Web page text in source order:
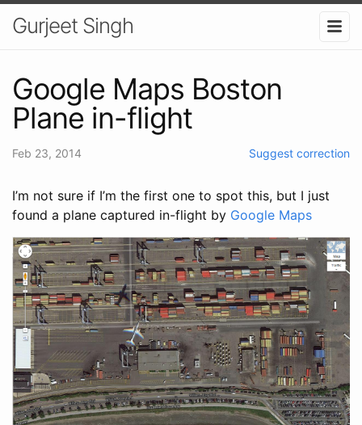
Gurjeet Singh
Google Maps Boston
Plane in-flight
Feb 23, 2014 Suggest correction
I’m not sure if I’m the first one to spot this, but I just
found a plane captured in-flight by Google Maps